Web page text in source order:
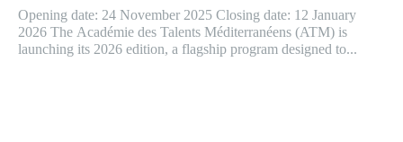
Opening date: 24 November 2025 Closing date: 12 January
2026 The Académie des Talents Méditerranéens (ATM) is
launching its 2026 edition, a flagship program designed to...